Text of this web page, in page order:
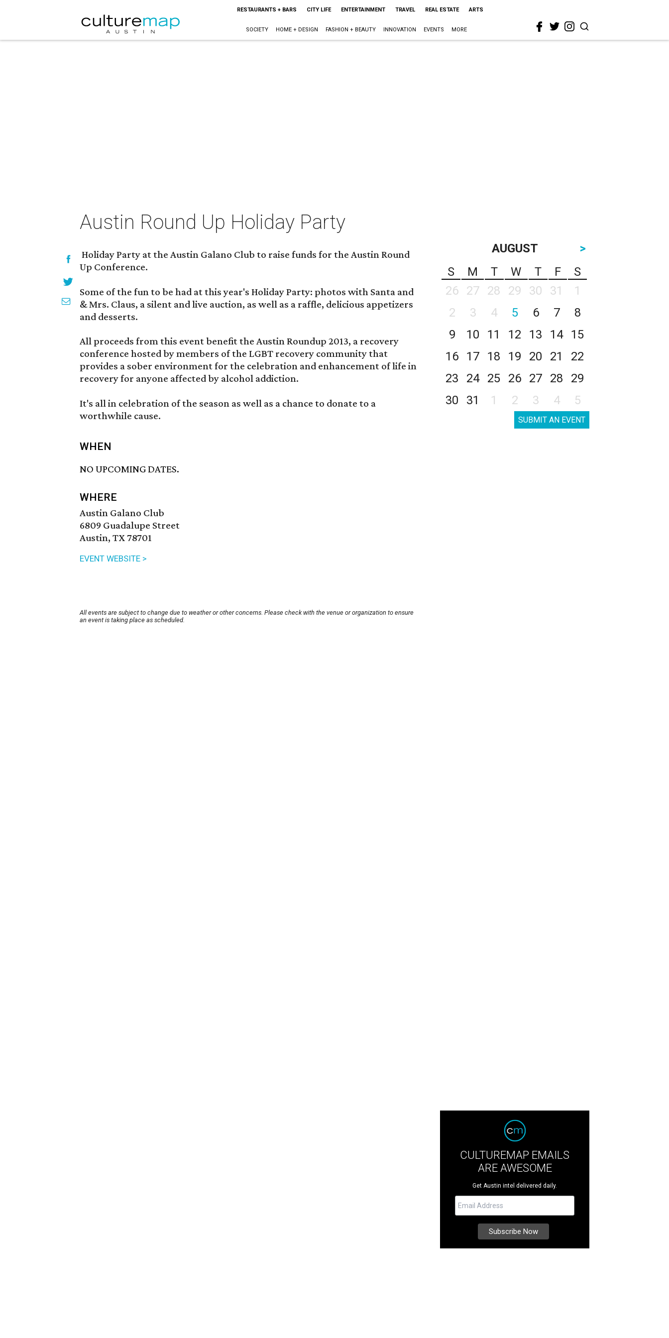
RESTAURANTS + BARS CITY LIFE ENTERTAINMENT TRAVEL REAL ESTATE ARTS
SOCIETY HOME + DESIGN FASHION + BEAUTY INNOVATION EVENTS MORE
Austin Round Up Holiday Party
Holiday Party at the Austin Galano Club to raise funds for the Austin Round
Up Conference.
Some of the fun to be had at this year's Holiday Party: photos with Santa and
& Mrs. Claus, a silent and live auction, as well as a raffle, delicious appetizers
and desserts.
All proceeds from this event benefit the Austin Roundup 2013, a recovery
conference hosted by members of the LGBT recovery community that
provides a sober environment for the celebration and enhancement of life in
recovery for anyone affected by alcohol addiction.
It's all in celebration of the season as well as a chance to donate to a
worthwhile cause.
WHEN
NO UPCOMING DATES.
WHERE
Austin Galano Club
6809 Guadalupe Street
Austin, TX 78701
EVENT WEBSITE >
All events are subject to change due to weather or other concerns. Please check with the venue or organization to ensure
an event is taking place as scheduled.
AUGUST
>
S
M T W T F
S
26
27 28 29 30 31
1
2
3 4 5 6 7
8
9
10 11 12 13 14
15
16
17 18 19 20 21
22
23
24 25 26 27 28
29
30
31 1 2 3 4 5
SUBMIT AN EVENT
CULTUREMAP EMAILS
ARE AWESOME
Get Austin intel delivered daily.